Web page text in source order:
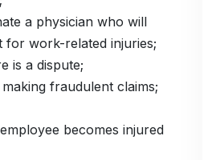
a physician who will
for work-related injuries;
is a dispute;
fraudulent claims;
becomes injured